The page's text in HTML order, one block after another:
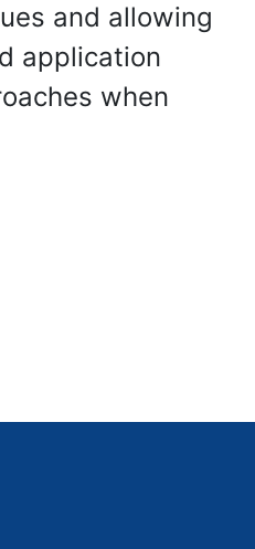
and allowing
application
when